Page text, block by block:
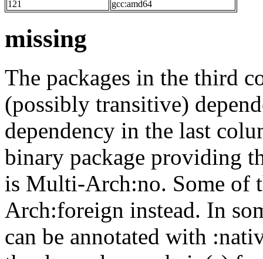
121
gcc:amd64
missing
The packages in the third
(possibly transitive)
dependency in the last
binary package providing
is Multi-Arch:no. Some of
Arch:foreign instead. In
can be annotated with